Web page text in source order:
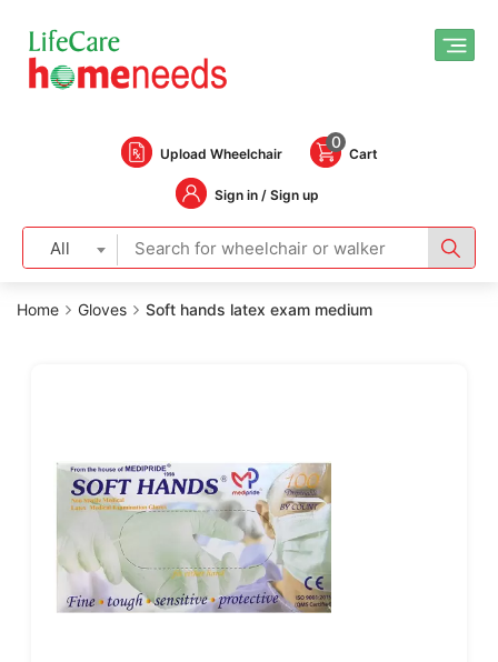
Upload Wheelchair
0
Cart
Sign in / Sign up
All
Home Gloves Soft hands latex exam medium